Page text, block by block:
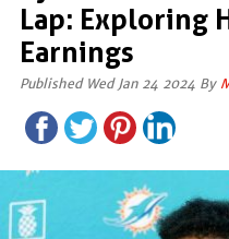
Lap: Exploring
Earnings
Published Wed Jan 24 2024 By